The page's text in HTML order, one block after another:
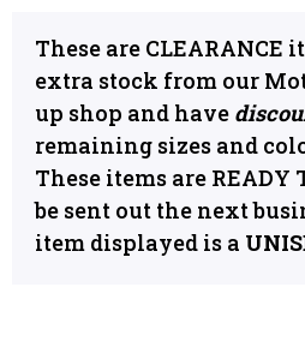
These are CLEARANCE
extra stock from our
up shop and have
remaining sizes and
These items are READY
be sent out the next
item displayed is a